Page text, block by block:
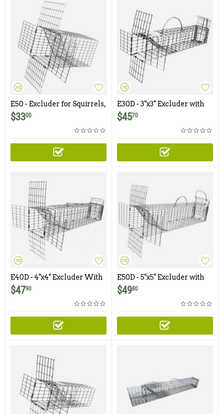
E50 - Excluder for Squirrels,
Rats
$3300
E30D - 3"x3" Excluder with
Rear Door for Chipmunks,
Flying Squirrels, Small
$4570
E40D - 4"x4" Excluder With
Rear Door for Chipmunks,
Squirrels
$4790
E50D - 5"x5" Excluder with
Rear Door for Squirrels, Rats
$4980